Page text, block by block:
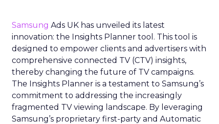
Samsung Ads UK has unveiled its latest
innovation: the Insights Planner tool. This tool is
designed to empower clients and advertisers with
comprehensive connected TV (CTV) insights,
thereby changing the future of TV campaigns.
The Insights Planner is a testament to Samsung’s
commitment to addressing the increasingly
fragmented TV viewing landscape. By leveraging
Samsung’s proprietary first-party and Automatic